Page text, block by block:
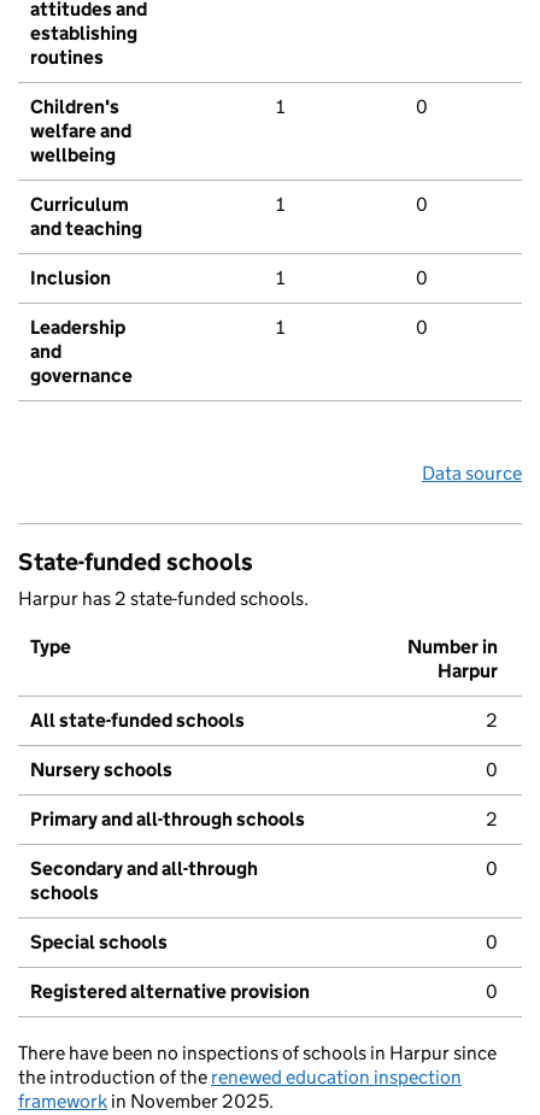
attitudes and
establishing
routines
Children's
welfare and
wellbeing
1 0
Curriculum
and teaching
1 0
Inclusion 1 0
Leadership
and
governance
1 0
Data source
State-funded schools
Harpur has 2 state-funded schools.
Type
Number in
Harpur
All state-funded schools 2
Nursery schools 0
Primary and all-through schools 2
Secondary and all-through
schools
0
Special schools 0
Registered alternative provision 0
There have been no inspections of schools in Harpur since
the introduction of the renewed education inspection
framework in November 2025.